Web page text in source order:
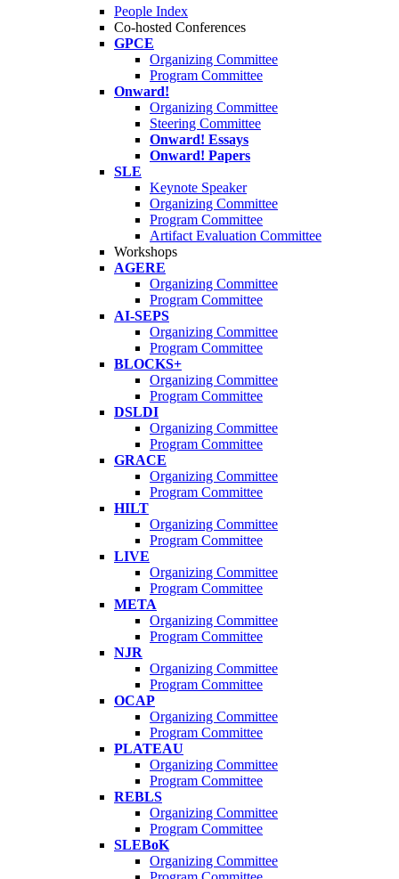
People Index
Co-hosted Conferences
GPCE
Organizing Committee
Program Committee
Onward!
Organizing Committee
Steering Committee
Onward! Essays
Onward! Papers
SLE
Keynote Speaker
Organizing Committee
Program Committee
Artifact Evaluation Committee
Workshops
AGERE
Organizing Committee
Program Committee
AI-SEPS
Organizing Committee
Program Committee
BLOCKS+
Organizing Committee
Program Committee
DSLDI
Organizing Committee
Program Committee
GRACE
Organizing Committee
Program Committee
HILT
Organizing Committee
Program Committee
LIVE
Organizing Committee
Program Committee
META
Organizing Committee
Program Committee
NJR
Organizing Committee
Program Committee
OCAP
Organizing Committee
Program Committee
PLATEAU
Organizing Committee
Program Committee
REBLS
Organizing Committee
Program Committee
SLEBoK
Organizing Committee